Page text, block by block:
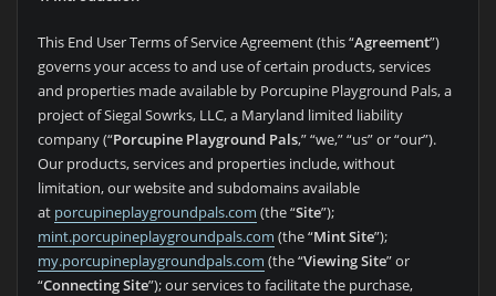
This End User Terms of Service Agreement (this “Agreement”)
governs your access to and use of certain products, services
and properties made available by Porcupine Playground Pals, a
project of Siegal Sowrks, LLC, a Maryland limited liability
company (“Porcupine Playground Pals,” “we,” “us” or “our”).
Our products, services and properties include, without
limitation, our website and subdomains available
at porcupineplaygroundpals.com (the “Site”);
mint.porcupineplaygroundpals.com (the “Mint Site”);
my.porcupineplaygroundpals.com (the “Viewing Site” or
“Connecting Site”); our services to facilitate the purchase,